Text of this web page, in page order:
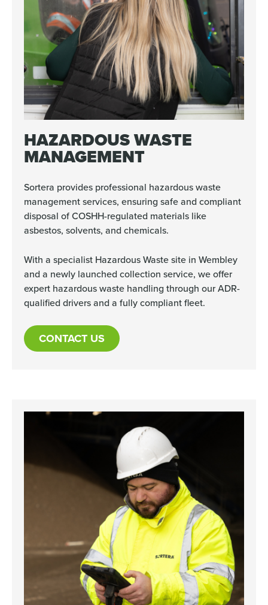
HAZARDOUS WASTE
MANAGEMENT
Sortera provides professional hazardous waste
management services, ensuring safe and compliant
disposal of COSHH-regulated materials like
asbestos, solvents, and chemicals.
With a specialist Hazardous Waste site in Wembley
and a newly launched collection service, we offer
expert hazardous waste handling through our ADR-
qualified drivers and a fully compliant fleet.
CONTACT US